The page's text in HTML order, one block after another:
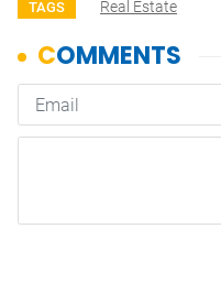
TAGS Real Estate